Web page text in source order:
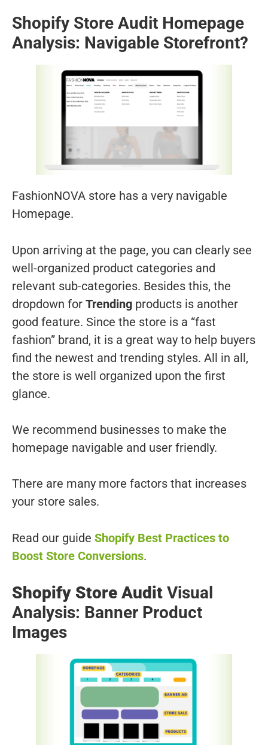
Shopify Store Audit Homepage
Analysis: Navigable Storefront?
FashionNOVA store has a very navigable
Homepage.
Upon arriving at the page, you can clearly see
well-organized product categories and
relevant sub-categories. Besides this, the
dropdown for Trending products is another
good feature. Since the store is a “fast
fashion” brand, it is a great way to help buyers
find the newest and trending styles. All in all,
the store is well organized upon the first
glance.
We recommend businesses to make the
homepage navigable and user friendly.
There are many more factors that increases
your store sales.
Read our guide Shopify Best Practices to
Boost Store Conversions.
Shopify Store Audit Visual
Analysis: Banner Product
Images